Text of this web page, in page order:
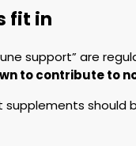
fit in
support” are
to contribute to
should